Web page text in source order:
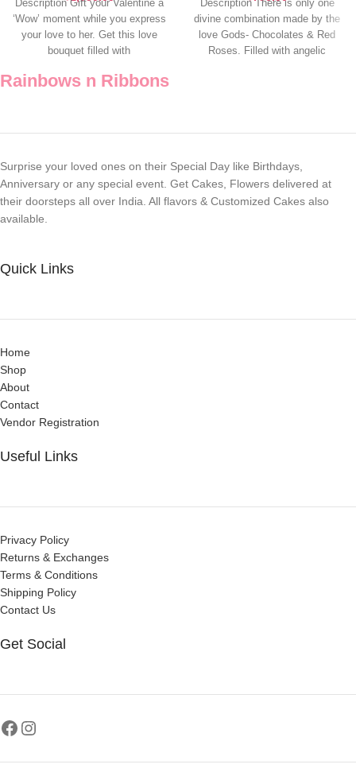
Description Gift your Valentine a
‘Wow’ moment while you express
your love to her. Get this love
bouquet filled with
Description There is only one
divine combination made by the
love Gods- Chocolates & Red
Roses. Filled with angelic
Rainbows n Ribbons
Surprise your loved ones on their Special Day like Birthdays,
Anniversary or any special event. Get Cakes, Flowers delivered at
their doorsteps all over India. All flavors & Customized Cakes also
available.
Quick Links
Home
Shop
About
Contact
Vendor Registration
Useful Links
Privacy Policy
Returns & Exchanges
Terms & Conditions
Shipping Policy
Contact Us
Get Social